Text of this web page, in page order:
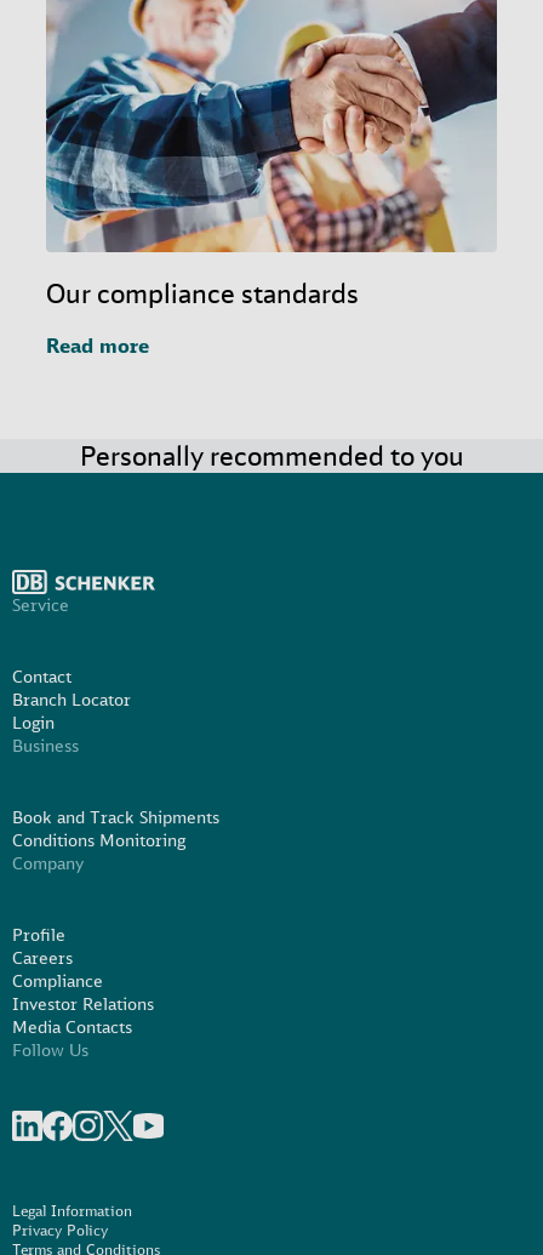
Our compliance standards
Read more
Personally recommended to you
Service
Contact
Branch Locator
Login
Business
Book and Track Shipments
Conditions Monitoring
Company
Profile
Careers
Compliance
Investor Relations
Media Contacts
Follow Us
Legal Information
Privacy Policy
Terms and Conditions